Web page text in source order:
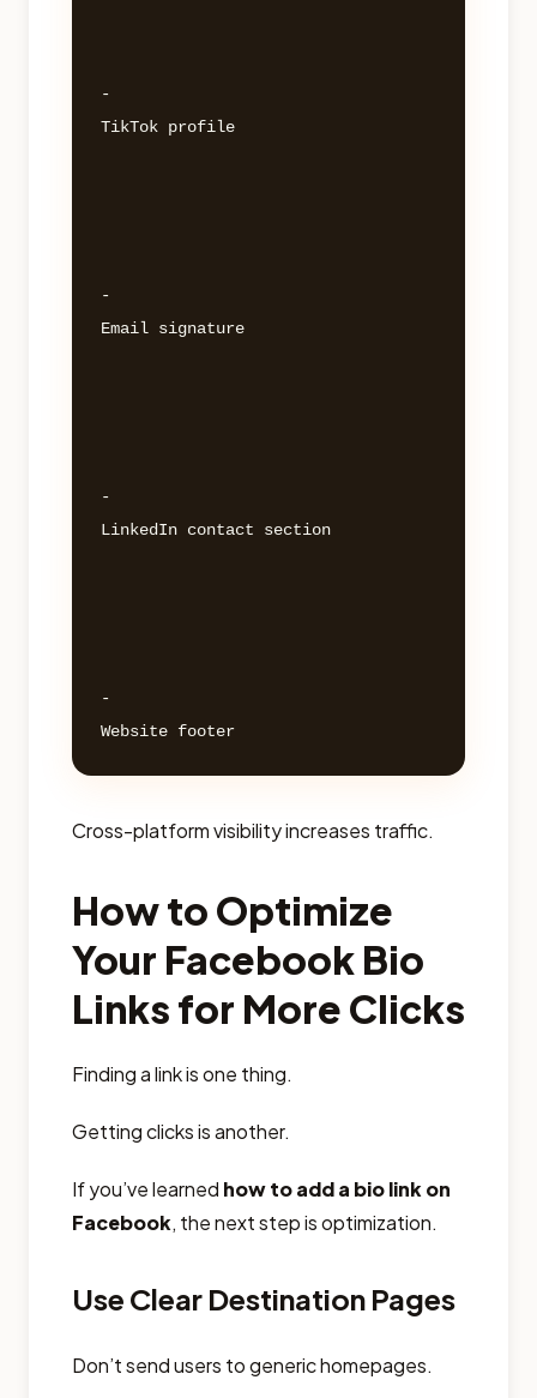
-
TikTok profile
-
Email signature
-
LinkedIn contact section
-
Cross-platform visibility increases traffic.
How to Optimize
Your Facebook Bio
Links for More Clicks
Finding a link is one thing.
Getting clicks is another.
If you’ve learned how to add a bio link on
Facebook, the next step is optimization.
Use Clear Destination Pages
Don’t send users to generic homepages.